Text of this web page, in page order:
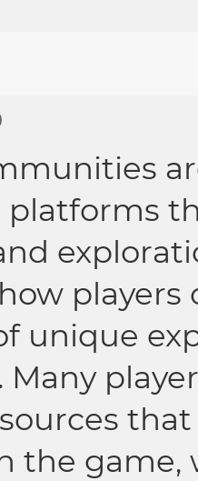
platforms
players
unique
the game,